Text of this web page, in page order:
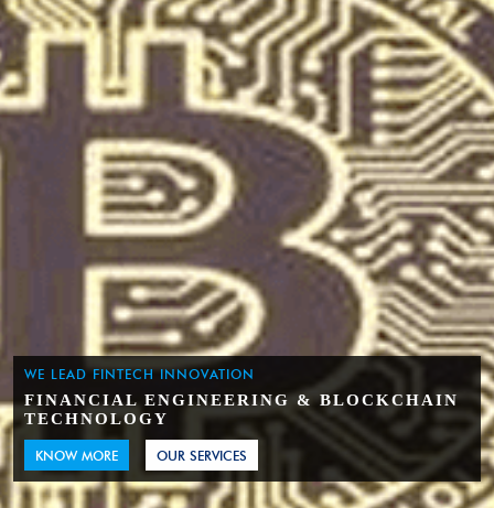
WE LEAD FINTECH INNOVATION
FINANCIAL ENGINEERING & BLOCKCHAIN
TECHNOLOGY
KNOW MORE OUR SERVICES